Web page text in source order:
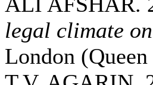
legal climate
London